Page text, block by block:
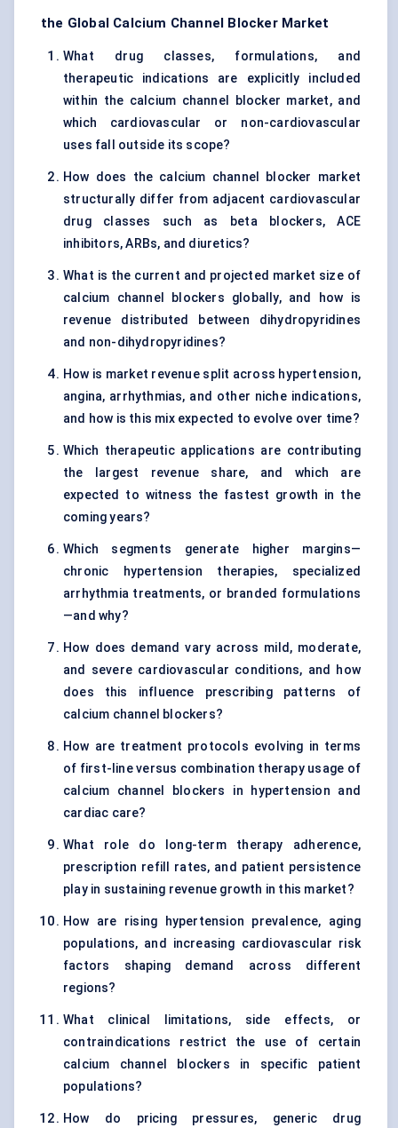
the Global Calcium Channel Blocker Market
What drug classes, formulations, and
therapeutic indications are explicitly included
within the calcium channel blocker market, and
which cardiovascular or non-cardiovascular
uses fall outside its scope?
How does the calcium channel blocker market
structurally differ from adjacent cardiovascular
drug classes such as beta blockers, ACE
inhibitors, ARBs, and diuretics?
What is the current and projected market size of
calcium channel blockers globally, and how is
revenue distributed between dihydropyridines
and non-dihydropyridines?
How is market revenue split across hypertension,
angina, arrhythmias, and other niche indications,
and how is this mix expected to evolve over time?
Which therapeutic applications are contributing
the largest revenue share, and which are
expected to witness the fastest growth in the
coming years?
Which segments generate higher margins—
chronic hypertension therapies, specialized
arrhythmia treatments, or branded formulations
—and why?
How does demand vary across mild, moderate,
and severe cardiovascular conditions, and how
does this influence prescribing patterns of
calcium channel blockers?
How are treatment protocols evolving in terms
of first-line versus combination therapy usage of
calcium channel blockers in hypertension and
cardiac care?
What role do long-term therapy adherence,
prescription refill rates, and patient persistence
play in sustaining revenue growth in this market?
How are rising hypertension prevalence, aging
populations, and increasing cardiovascular risk
factors shaping demand across different
regions?
What clinical limitations, side effects, or
contraindications restrict the use of certain
calcium channel blockers in specific patient
populations?
How do pricing pressures, generic drug